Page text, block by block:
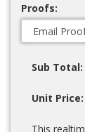
Proofs:
Sub Total:
Unit Price:
This